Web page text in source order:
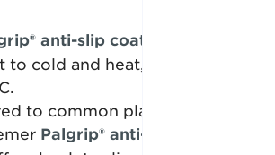
anti-slip coating
to cold and heat, from -30°C
to common plastic surfaces,
Palgrip® anti-slip